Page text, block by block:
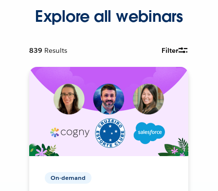
Explore all webinars
839 Results Filter
On-demand